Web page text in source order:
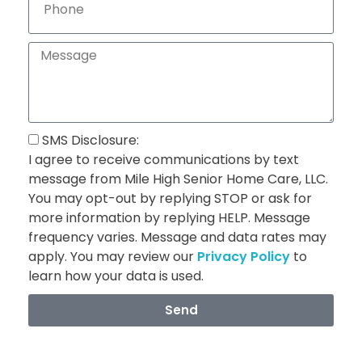
SMS Disclosure:
I agree to receive communications by text
message from Mile High Senior Home Care, LLC.
You may opt-out by replying STOP or ask for
more information by replying HELP. Message
frequency varies. Message and data rates may
apply. You may review our Privacy Policy to
learn how your data is used.
Send